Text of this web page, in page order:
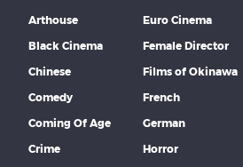
Arthouse
Black Cinema
Chinese
Comedy
Coming Of Age
Crime
Euro Cinema
Female Director
Films of Okinawa
French
German
Horror